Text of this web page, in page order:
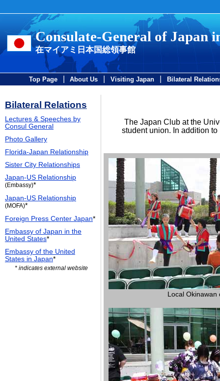
Consulate-General of Japan
在マイアミ日本国総領事館
Top Page About Us Visiting Japan Bilateral
Bilateral Relations
Lectures & Speeches by
Consul General
Photo Gallery
Florida-Japan Relationship
Sister City Relationships
Japan-US Relationship
(Embassy)*
Japan-US Relationship
(MOFA)*
Foreign Press Center Japan*
Embassy of Japan in the
United States*
Embassy of the United
States in Japan*
* indicates external website
The Japan Club at the
student union. In addition
Local Okinawan